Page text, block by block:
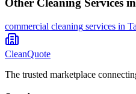
Other Cleaning Services in
commercial cleaning services in
CleanQuote
The trusted marketplace